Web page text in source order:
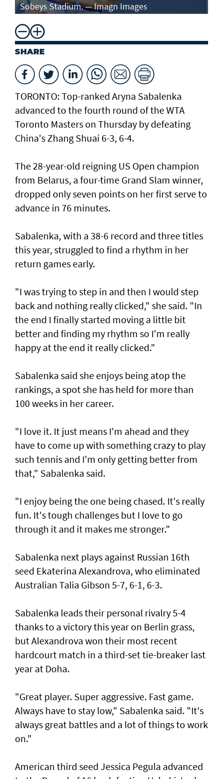
Sobeys Stadium. — Imagn Images
SHARE
TORONTO: Top-ranked Aryna Sabalenka
advanced to the fourth round of the WTA
Toronto Masters on Thursday by defeating
China's Zhang Shuai 6-3, 6-4.
The 28-year-old reigning US Open champion
from Belarus, a four-time Grand Slam winner,
dropped only seven points on her first serve to
advance in 76 minutes.
Sabalenka, with a 38-6 record and three titles
this year, struggled to find a rhythm in her
return games early.
"I was trying to step in and then I would step
back and nothing really clicked," she said. "In
the end I finally started moving a little bit
better and finding my rhythm so I'm really
happy at the end it really clicked."
Sabalenka said she enjoys being atop the
rankings, a spot she has held for more than
100 weeks in her career.
"I love it. It just means I'm ahead and they
have to come up with something crazy to play
such tennis and I'm only getting better from
that," Sabalenka said.
"I enjoy being the one being chased. It's really
fun. It's tough challenges but I love to go
through it and it makes me stronger."
Sabalenka next plays against Russian 16th
seed Ekaterina Alexandrova, who eliminated
Australian Talia Gibson 5-7, 6-1, 6-3.
Sabalenka leads their personal rivalry 5-4
thanks to a victory this year on Berlin grass,
but Alexandrova won their most recent
hardcourt match in a third-set tie-breaker last
year at Doha.
"Great player. Super aggressive. Fast game.
Always have to stay low," Sabalenka said. "It's
always great battles and a lot of things to work
on."
American third seed Jessica Pegula advanced